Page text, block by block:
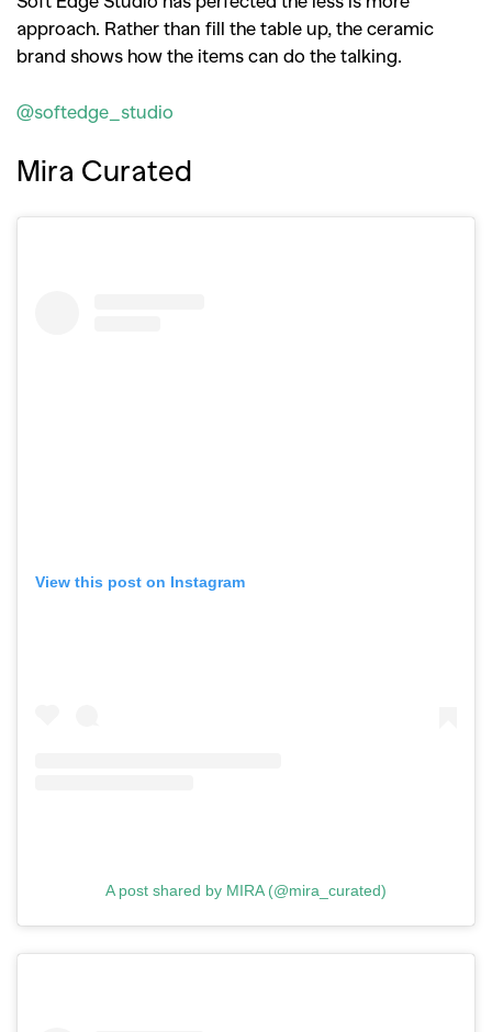
approach. Rather than fill the table up, the ceramic
brand shows how the items can do the talking.
@softedge_studio
Mira Curated
View this post on Instagram
A post shared by MIRA (@mira_curated)